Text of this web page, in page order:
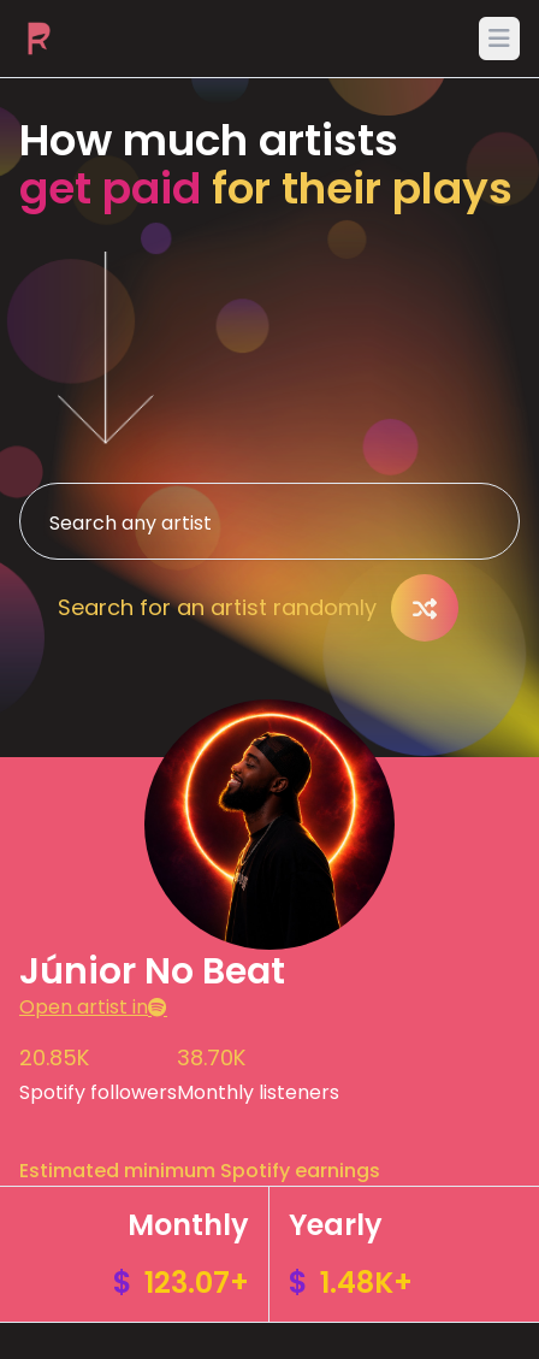
How much artists
get paid for their plays
Search for an artist randomly
Júnior No Beat
Open artist in
20.85K
Spotify followers
38.70K
Monthly listeners
Estimated minimum Spotify earnings
Monthly
$ 123.07+
Yearly
$ 1.48K+